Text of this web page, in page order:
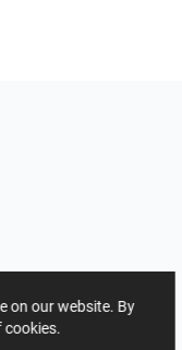
on our website. By
cookies.